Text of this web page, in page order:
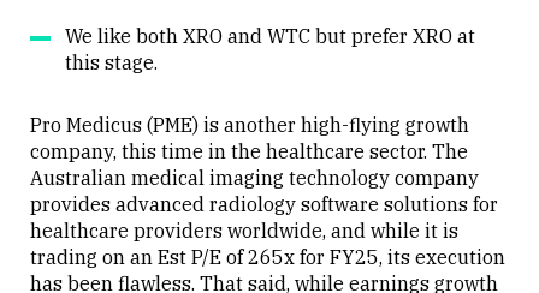
We like both XRO and WTC but prefer XRO at
this stage.
Pro Medicus (PME) is another high-flying growth
company, this time in the healthcare sector. The
Australian medical imaging technology company
provides advanced radiology software solutions for
healthcare providers worldwide, and while it is
trading on an Est P/E of 265x for FY25, its execution
has been flawless. That said, while earnings growth